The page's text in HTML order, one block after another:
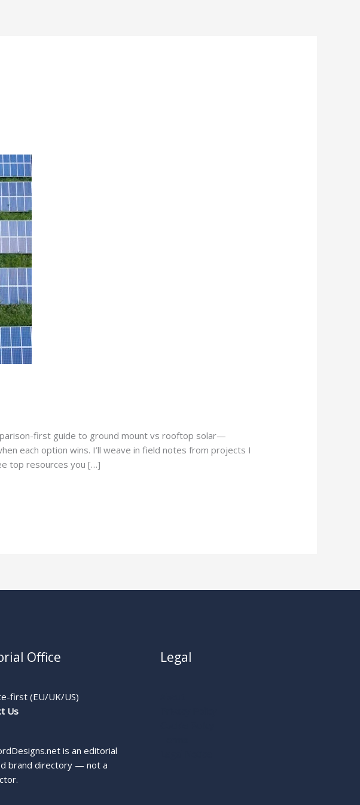
first guide to ground mount vs rooftop solar—
each option wins. I’ll weave in field notes from projects I
top resources you […]
Office
first (EU/UK/US)
Us
is an editorial
brand directory — not a
Legal